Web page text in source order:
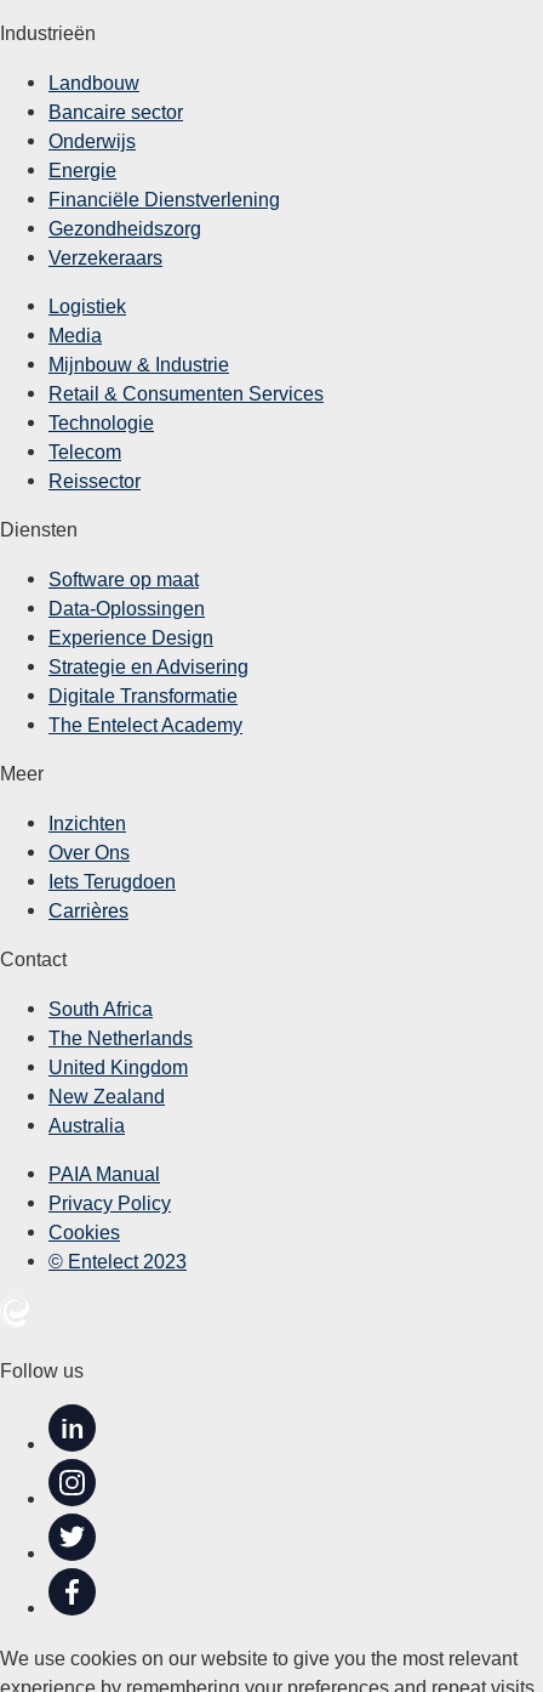
Industrieën
Landbouw
Bancaire sector
Onderwijs
Energie
Financiële Dienstverlening
Gezondheidszorg
Verzekeraars
Logistiek
Media
Mijnbouw & Industrie
Retail & Consumenten Services
Technologie
Telecom
Reissector
Diensten
Software op maat
Data-Oplossingen
Experience Design
Strategie en Advisering
Digitale Transformatie
The Entelect Academy
Meer
Inzichten
Over Ons
Iets Terugdoen
Carrières
Contact
South Africa
The Netherlands
United Kingdom
New Zealand
Australia
PAIA Manual
Privacy Policy
Cookies
© Entelect 2023
Follow us
in
We use cookies on our website to give you the most relevant
experience by remembering your preferences and repeat visits.